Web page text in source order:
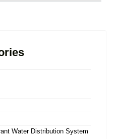
Water Distribution System